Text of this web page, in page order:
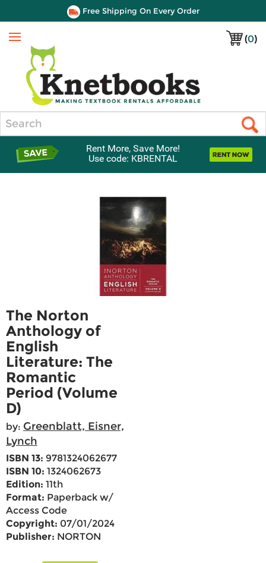
Free Shipping On Every Order
(0)
Menu
Rent More, Save More!
Use code: KBRENTAL
The Norton
Anthology of
English
Literature: The
Romantic
Period (Volume
D)
by: Greenblatt, Eisner,
Lynch
ISBN 13: 9781324062677
ISBN 10: 1324062673
Edition: 11th
Format: Paperback w/
Access Code
Copyright: 07/01/2024
Publisher: NORTON